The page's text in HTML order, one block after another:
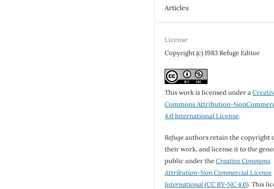
Articles
License
Copyright (c) 1983 Refuge Editor
This work is licensed under a
Commons Attribution-
4.0 International License.
Refugeauthors retain the copyright
their work, and license it to the
public under theCreative Commons
Attribution-Non Commercial License
International(CC BY-NC 4.0). This